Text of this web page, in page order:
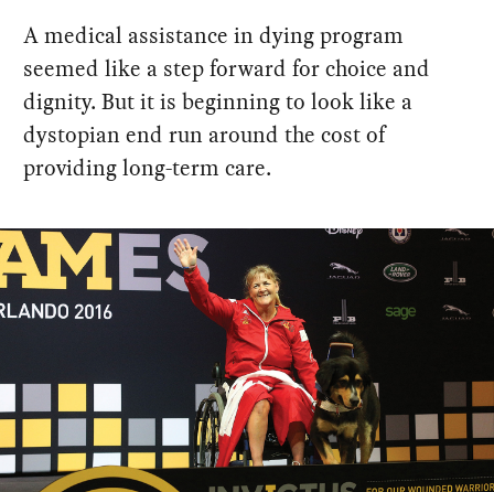
A medical assistance in dying program
seemed like a step forward for choice and
dignity. But it is beginning to look like a
dystopian end run around the cost of
providing long-term care.